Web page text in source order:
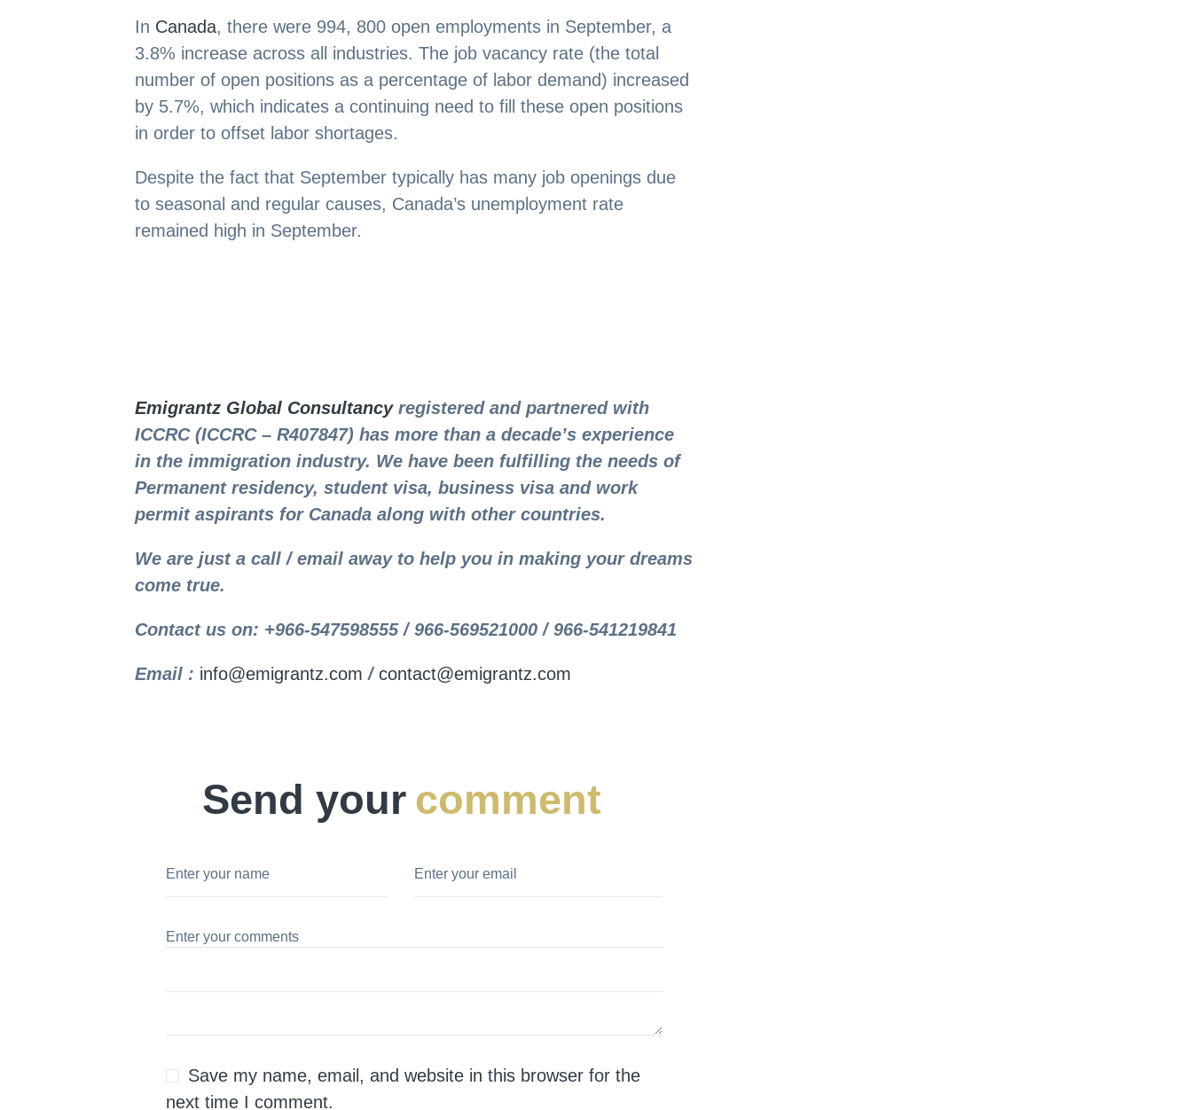
In Canada, there were 994, 800 open employments in September, a
3.8% increase across all industries. The job vacancy rate (the total
number of open positions as a percentage of labor demand) increased
by 5.7%, which indicates a continuing need to fill these open positions
in order to offset labor shortages.
Despite the fact that September typically has many job openings due
to seasonal and regular causes, Canada’s unemployment rate
remained high in September.
Emigrantz Global Consultancyregistered and partnered with
ICCRC (ICCRC – R407847) has more than a decade’s experience
in the immigration industry. We have been fulfilling the needs of
Permanent residency, student visa, business visa and work
permit aspirants for Canada along with other countries.
We are just a call / email away to help you in making your dreams
come true.
Contact us on: +966-547598555 / 966-569521000 / 966-541219841
Email : info@emigrantz.com / contact@emigrantz.com
Send your comment
Save my name, email, and website in this browser for the
next time I comment.